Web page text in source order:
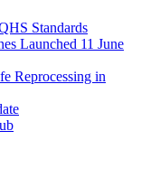
Standards
Launched 11 June
Reprocessing in